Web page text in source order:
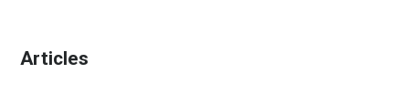
Articles